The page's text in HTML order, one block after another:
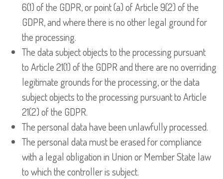
6(1) of the GDPR, or point (a) of Article 9(2) of the
GDPR, and where there is no other legal ground for
the processing.
The data subject objects to the processing pursuant
to Article 21(1) of the GDPR and there are no overriding
legitimate grounds for the processing, or the data
subject objects to the processing pursuant to Article
21(2) of the GDPR.
The personal data have been unlawfully processed.
The personal data must be erased for compliance
with a legal obligation in Union or Member State law
to which the controller is subject.